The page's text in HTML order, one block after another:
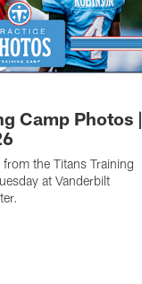
Camp Photos |
the Titans Training
at Vanderbilt